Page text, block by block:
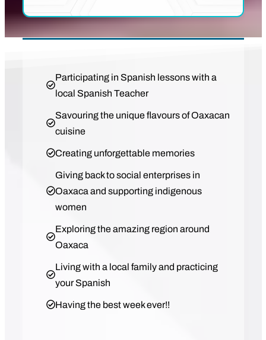
Participating in Spanish lessons with a
local Spanish Teacher
Savouring the unique flavours of Oaxacan
cuisine
Creating unforgettable memories
Giving back to social enterprises in
Oaxaca and supporting indigenous
women
Exploring the amazing region around
Oaxaca
Living with a local family and practicing
your Spanish
Having the best week ever!!